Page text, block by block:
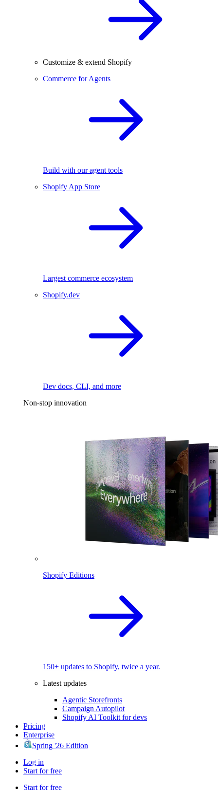
Customize & extend Shopify
Commerce for Agents
Build with our agent tools
Shopify App Store
Largest commerce ecosystem
Shopify.dev
Dev docs, CLI, and more
Non-stop innovation
Shopify Editions
150+ updates to Shopify, twice a year.
Latest updates
Agentic Storefronts
Campaign Autopilot
Shopify AI Toolkit for devs
Pricing
Enterprise
Spring '26 Edition
Log in
Start for free
Start for free